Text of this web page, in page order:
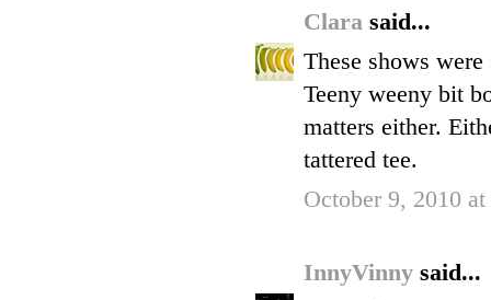
Clara said...
These shows
Teeny weeny bit
matters either.
tattered tee.
October 9, 2010
InnyVinny said...